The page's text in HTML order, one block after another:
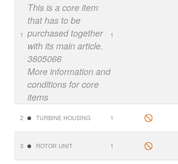
1
This is a core item
that has to be
purchased together
with its main article.
3805066
More information and
conditions for core
items
1
2 TURBINE HOUSING 1
3 ROTOR UNIT 1